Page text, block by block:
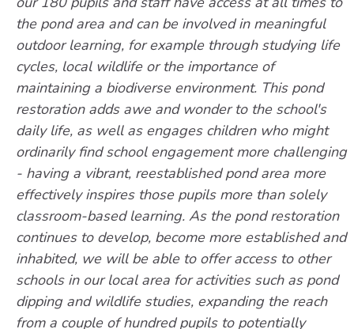
the pond area and can be involved in meaningful
outdoor learning, for example through studying life
cycles, local wildlife or the importance of
maintaining a biodiverse environment. This pond
restoration adds awe and wonder to the school's
daily life, as well as engages children who might
ordinarily find school engagement more challenging
- having a vibrant, reestablished pond area more
effectively inspires those pupils more than solely
classroom-based learning. As the pond restoration
continues to develop, become more established and
inhabited, we will be able to offer access to other
schools in our local area for activities such as pond
dipping and wildlife studies, expanding the reach
from a couple of hundred pupils to potentially